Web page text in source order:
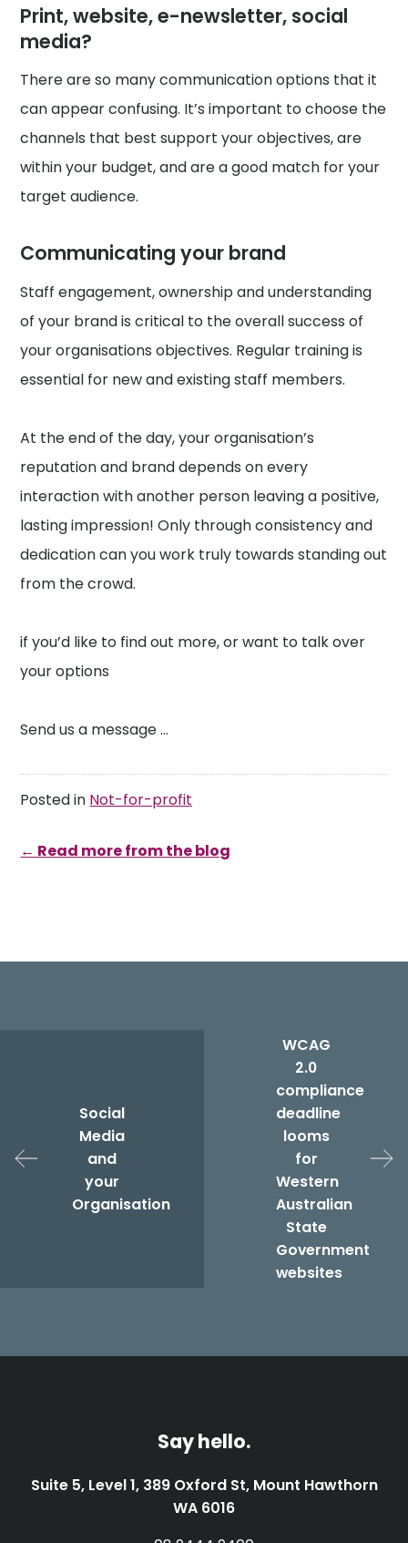
Print, website, e-newsletter, social
media?
There are so many communication options that it
can appear confusing. It’s important to choose the
channels that best support your objectives, are
within your budget, and are a good match for your
target audience.
Communicating your brand
Staff engagement, ownership and understanding
of your brand is critical to the overall success of
your organisations objectives. Regular training is
essential for new and existing staff members.
At the end of the day, your organisation’s
reputation and brand depends on every
interaction with another person leaving a positive,
lasting impression! Only through consistency and
dedication can you work truly towards standing out
from the crowd.
if you’d like to find out more, or want to talk over
your options
Send us a message …
Posted in Not-for-profit
← Read more from the blog
Social
Media
and
your
Organisation
WCAG
2.0
compliance
deadline
looms
for
Western
Australian
State
Government
websites
Say hello.
Suite 5, Level 1, 389 Oxford St, Mount Hawthorn
WA 6016